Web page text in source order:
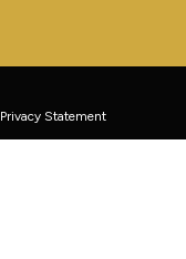
Privacy Statement